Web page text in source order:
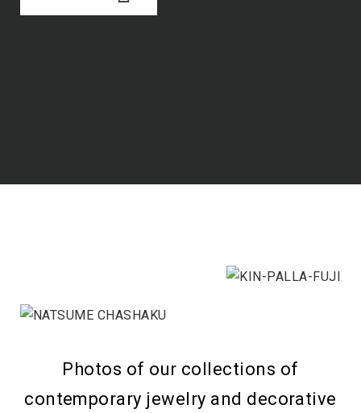
Photos of our collections of
contemporary jewelry and decorative